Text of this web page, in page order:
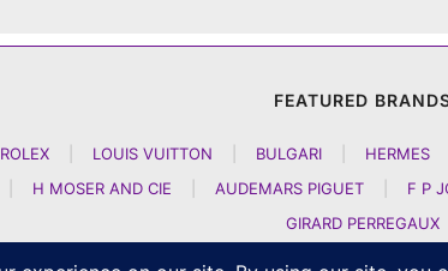
FEATURED
ROLEX LOUIS VUITTON BULGARI HERMES
H MOSER AND CIE AUDEMARS PIGUET F P
GIRARD PERREGAUX